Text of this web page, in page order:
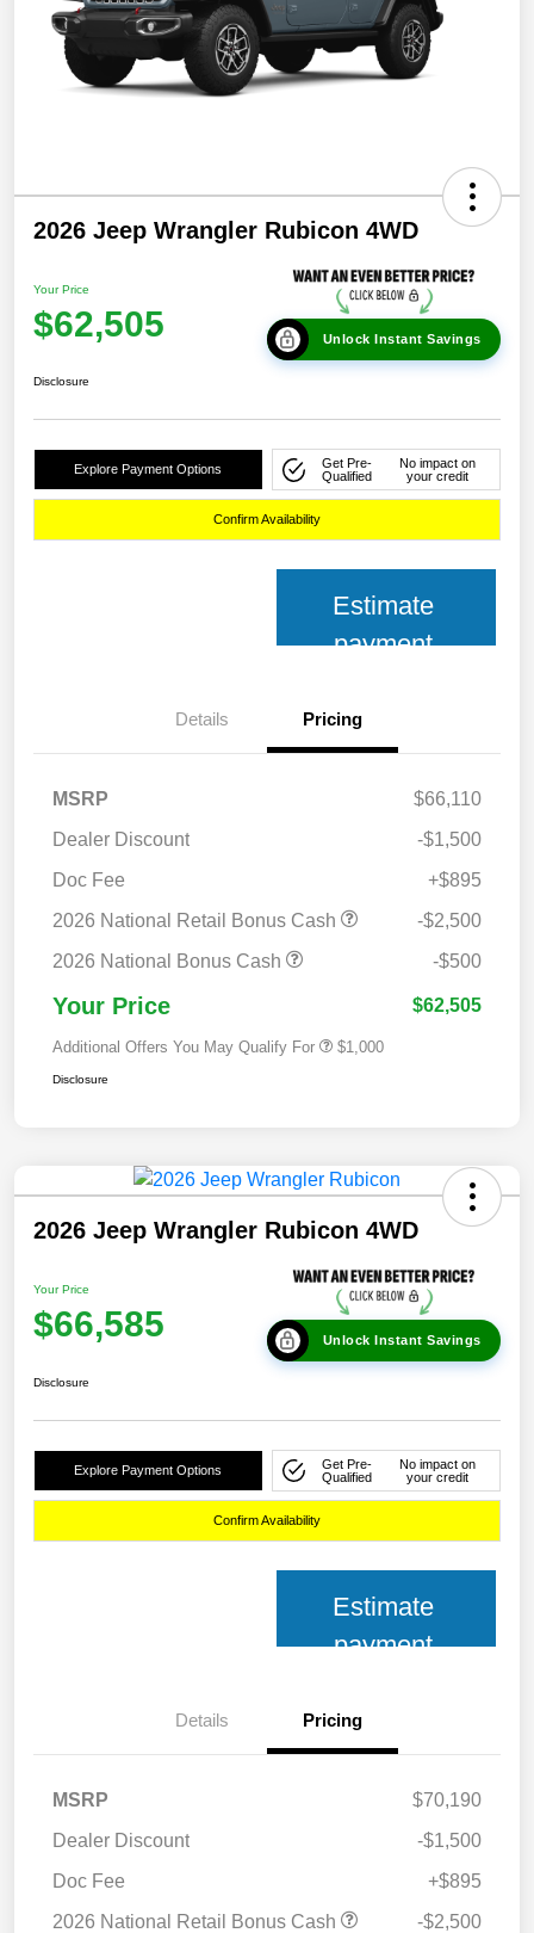
2026 Jeep Wrangler Rubicon 4WD
Your Price
$62,505 Unlock Instant Savings
Disclosure
Explore Payment Options
Get Pre-
Qualified
No impact on
your credit
Confirm Availability
Estimate
payment
Details Pricing
MSRP
$66,110
Dealer Discount
-$1,500
Doc Fee
+$895
2026 National Retail Bonus Cash
-$2,500
2026 National Bonus Cash
-$500
Your Price $62,505
Additional Offers You May Qualify For $1,000
Disclosure
2026 Jeep Wrangler Rubicon 4WD
Your Price
$66,585 Unlock Instant Savings
Disclosure
Explore Payment Options
Get Pre-
Qualified
No impact on
your credit
Confirm Availability
Estimate
payment
Details Pricing
MSRP
$70,190
Dealer Discount
-$1,500
Doc Fee
+$895
2026 National Retail Bonus Cash
-$2,500